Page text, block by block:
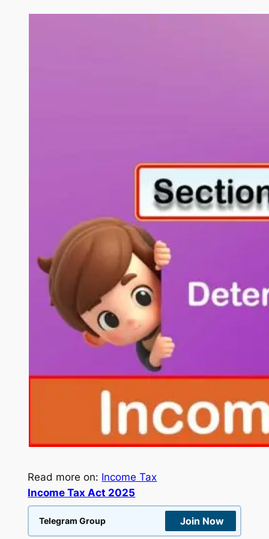
Read more on: Income Tax
Income Tax Act 2025
Telegram Group Join Now